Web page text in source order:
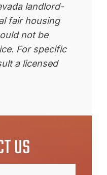
landlord-
fair housing
not be
For specific
a licensed
US